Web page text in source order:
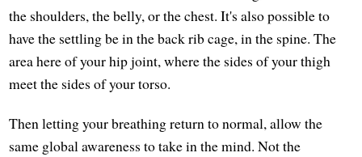
the shoulders, the belly, or the chest. It's also possible to
have the settling be in the back rib cage, in the spine. The
area here of your hip joint, where the sides of your thigh
meet the sides of your torso.
Then letting your breathing return to normal, allow the
same global awareness to take in the mind. Not the